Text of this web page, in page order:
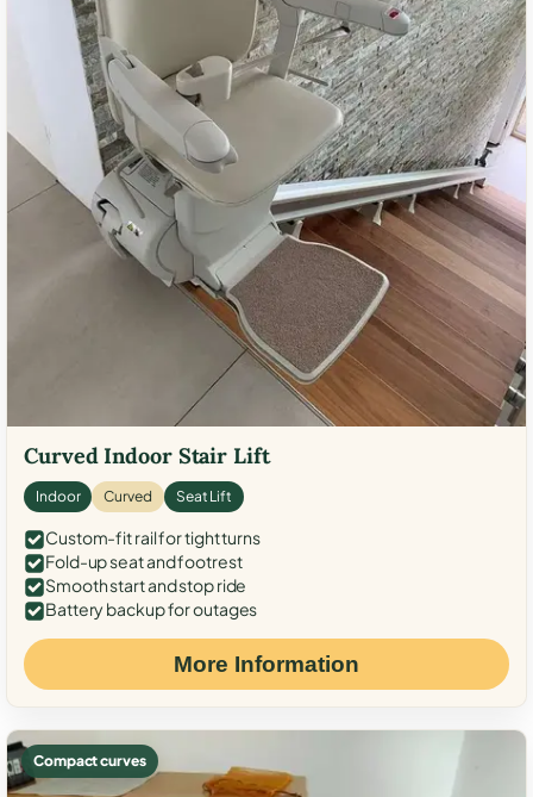
Curved Indoor Stair Lift
Indoor Curved Seat Lift
Custom-fit rail for tight turns
Fold-up seat and footrest
Smooth start and stop ride
Battery backup for outages
More Information
Compact curves